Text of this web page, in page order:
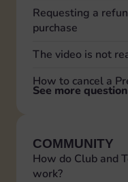
Requesting a
purchase
The video is not
How to cancel a
See more
COMMUNITY
How do Club and
work?